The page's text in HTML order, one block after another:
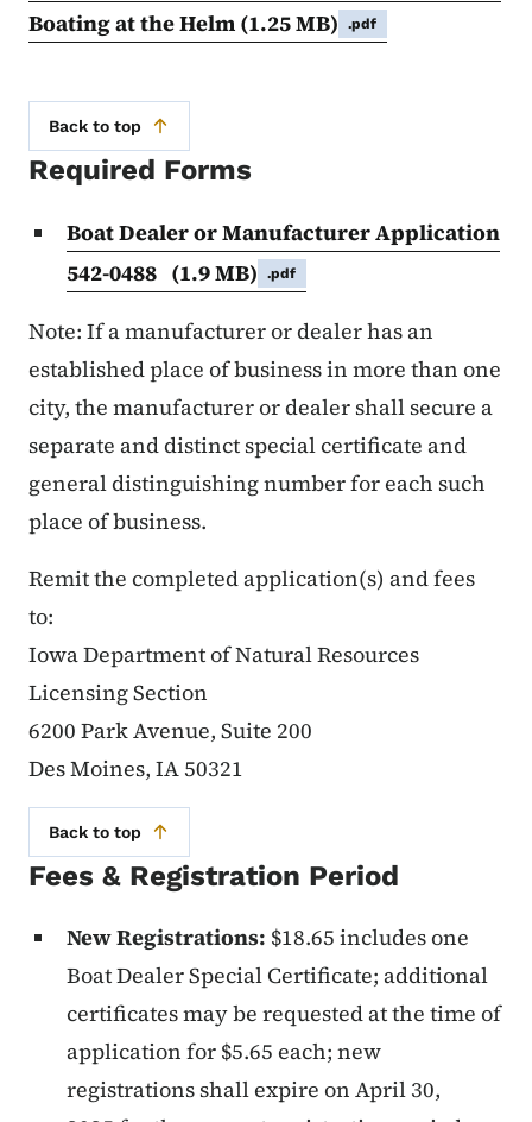
Boating at the Helm (1.25 MB) .pdf
Back to top
Required Forms
Boat Dealer or Manufacturer Application
542-0488 (1.9 MB) .pdf
Note: If a manufacturer or dealer has an
established place of business in more than one
city, the manufacturer or dealer shall secure a
separate and distinct special certificate and
general distinguishing number for each such
place of business.
Remit the completed application(s) and fees
to:
Iowa Department of Natural Resources
Licensing Section
6200 Park Avenue, Suite 200
Des Moines, IA 50321
Back to top
Fees & Registration Period
New Registrations: $18.65 includes one
Boat Dealer Special Certificate; additional
certificates may be requested at the time of
application for $5.65 each; new
registrations shall expire on April 30,